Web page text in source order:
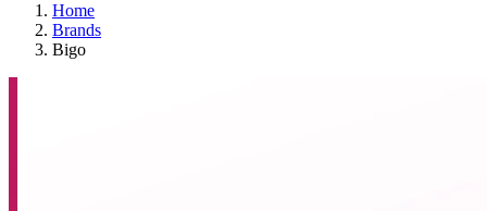
Home
Brands
Bigo